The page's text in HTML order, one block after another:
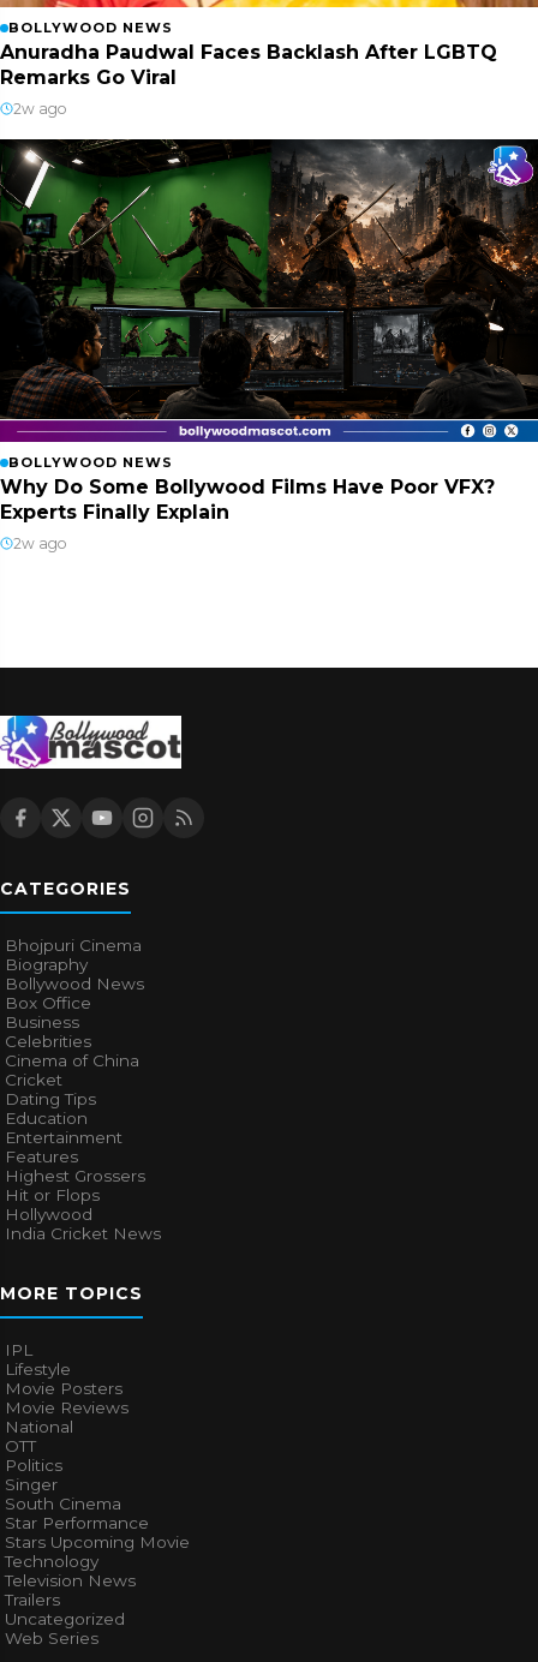
BOLLYWOOD NEWS
Anuradha Paudwal Faces Backlash After LGBTQ
Remarks Go Viral
2w ago
BOLLYWOOD NEWS
Why Do Some Bollywood Films Have Poor VFX?
Experts Finally Explain
2w ago
CATEGORIES
Bhojpuri Cinema
Biography
Bollywood News
Box Office
Business
Celebrities
Cinema of China
Cricket
Dating Tips
Education
Entertainment
Features
Highest Grossers
Hit or Flops
Hollywood
India Cricket News
MORE TOPICS
IPL
Lifestyle
Movie Posters
Movie Reviews
National
OTT
Politics
Singer
South Cinema
Star Performance
Stars Upcoming Movie
Technology
Television News
Trailers
Uncategorized
Web Series